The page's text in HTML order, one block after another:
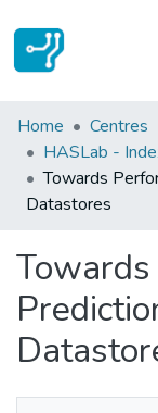
Statistics
Communities &
All of DSpace
Home Centres
HASLab -
Towards
Datastores